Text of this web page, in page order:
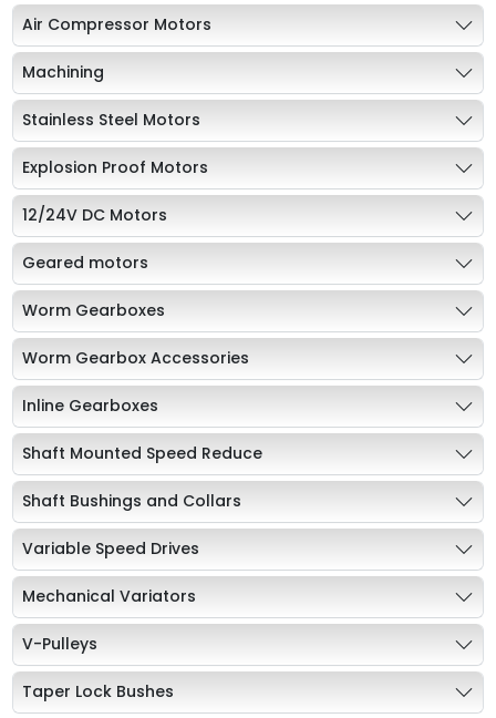
Air Compressor Motors
Machining
Stainless Steel Motors
Explosion Proof Motors
12/24V DC Motors
Geared motors
Worm Gearboxes
Worm Gearbox Accessories
Inline Gearboxes
Shaft Mounted Speed Reduce
Shaft Bushings and Collars
Variable Speed Drives
Mechanical Variators
V-Pulleys
Taper Lock Bushes